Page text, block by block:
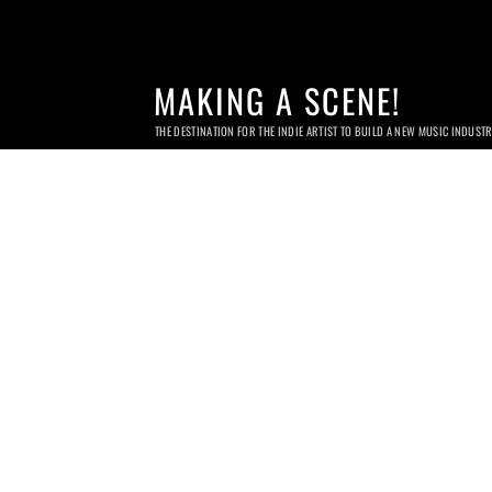
MAKING A SCENE!
THE DESTINATION FOR THE INDIE ARTIST TO BUILD A NEW MUSIC